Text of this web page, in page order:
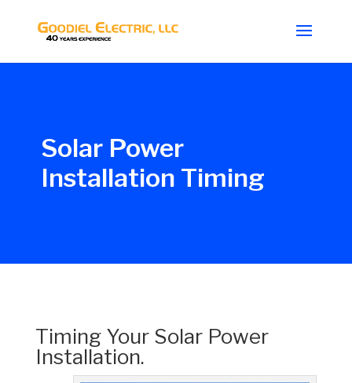
Solar Power
Installation Timing
Timing Your Solar Power
Installation.